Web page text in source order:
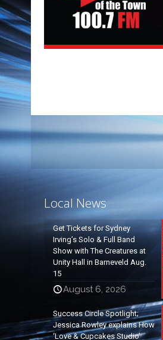
Local News
Get Tickets for Sydney
Irving’s Solo & Full Band
Show with The Creatures at
Unity Hall in Barneveld Aug.
15
August 6, 2026
Success Circle Spotlight;
Jessica Rowley explains How
‘Love & Cupcakes Studio’